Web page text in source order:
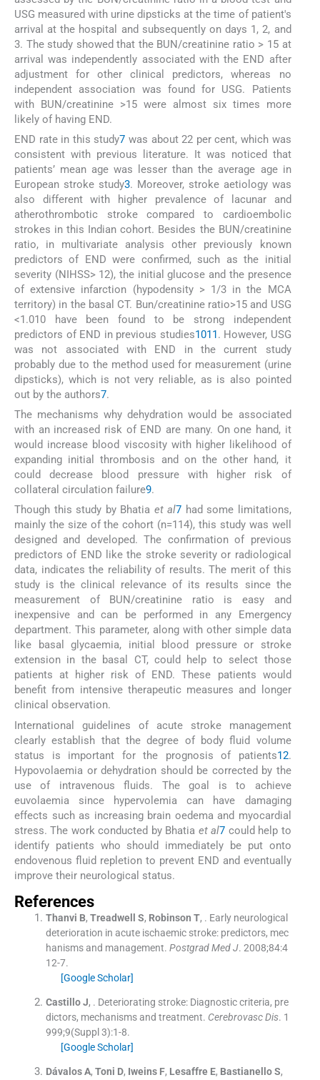
USG measured with urine dipsticks at the time of patient's
arrival at the hospital and subsequently on days 1, 2, and
3. The study showed that the BUN/creatinine ratio > 15 at
arrival was independently associated with the END after
adjustment for other clinical predictors, whereas no
independent association was found for USG. Patients
with BUN/creatinine >15 were almost six times more
likely of having END.
END rate in this study7 was about 22 per cent, which was
consistent with previous literature. It was noticed that
patients’ mean age was lesser than the average age in
European stroke study3. Moreover, stroke aetiology was
also different with higher prevalence of lacunar and
atherothrombotic stroke compared to cardioembolic
strokes in this Indian cohort. Besides the BUN/creatinine
ratio, in multivariate analysis other previously known
predictors of END were confirmed, such as the initial
severity (NIHSS> 12), the initial glucose and the presence
of extensive infarction (hypodensity > 1/3 in the MCA
territory) in the basal CT. Bun/creatinine ratio>15 and USG
<1.010 have been found to be strong independent
predictors of END in previous studies1011. However, USG
was not associated with END in the current study
probably due to the method used for measurement (urine
dipsticks), which is not very reliable, as is also pointed
out by the authors7.
The mechanisms why dehydration would be associated
with an increased risk of END are many. On one hand, it
would increase blood viscosity with higher likelihood of
expanding initial thrombosis and on the other hand, it
could decrease blood pressure with higher risk of
collateral circulation failure9.
Though this study by Bhatia et al7 had some limitations,
mainly the size of the cohort (n=114), this study was well
designed and developed. The confirmation of previous
predictors of END like the stroke severity or radiological
data, indicates the reliability of results. The merit of this
study is the clinical relevance of its results since the
measurement of BUN/creatinine ratio is easy and
inexpensive and can be performed in any Emergency
department. This parameter, along with other simple data
like basal glycaemia, initial blood pressure or stroke
extension in the basal CT, could help to select those
patients at higher risk of END. These patients would
benefit from intensive therapeutic measures and longer
clinical observation.
International guidelines of acute stroke management
clearly establish that the degree of body fluid volume
status is important for the prognosis of patients12.
Hypovolaemia or dehydration should be corrected by the
use of intravenous fluids. The goal is to achieve
euvolaemia since hypervolemia can have damaging
effects such as increasing brain oedema and myocardial
stress. The work conducted by Bhatia et al7 could help to
identify patients who should immediately be put onto
endovenous fluid repletion to prevent END and eventually
improve their neurological status.
References
Thanvi B, Treadwell S, Robinson T, . Early neurological
deterioration in acute ischaemic stroke: predictors, mec
hanisms and management. Postgrad Med J. 2008;84:4
12-7.
[Google Scholar]
Castillo J, . Deteriorating stroke: Diagnostic criteria, pre
dictors, mechanisms and treatment. Cerebrovasc Dis. 1
999;9(Suppl 3):1-8.
[Google Scholar]
Dávalos A, Toni D, Iweins F, Lesaffre E, Bastianello S,